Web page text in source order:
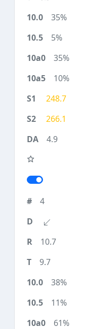
35%
5%
35%
10%
248.7
266.1
4.9
4
10.7
9.7
38%
11%
61%